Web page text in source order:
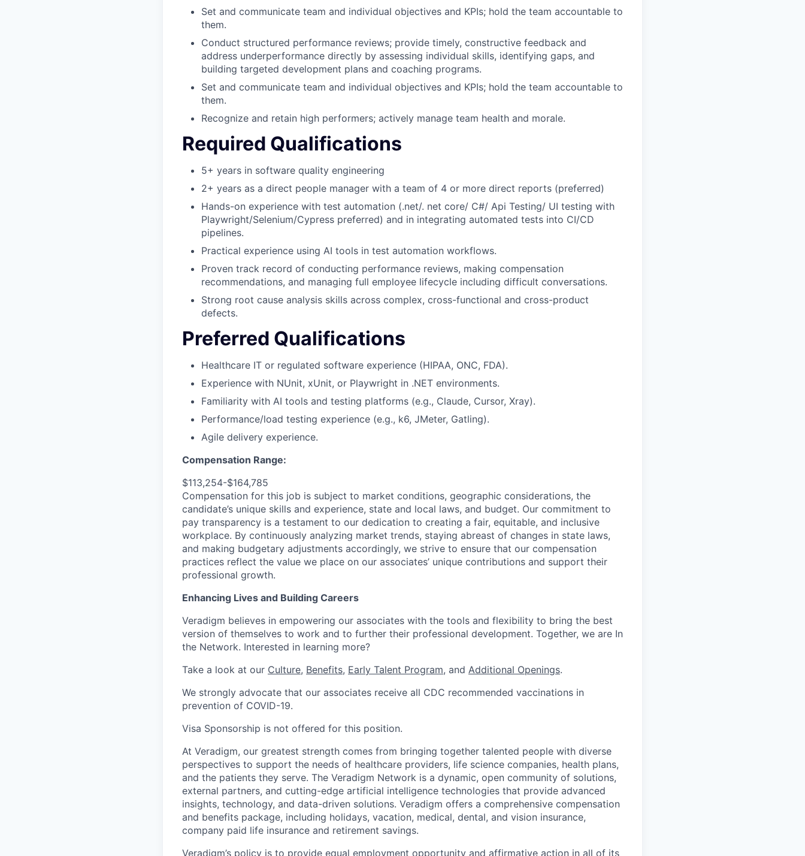
Set and communicate team and individual objectives and KPIs; hold the team accountable to
them.
Conduct structured performance reviews; provide timely, constructive feedback and
address underperformance directly by assessing individual skills, identifying gaps, and
building targeted development plans and coaching programs.
Set and communicate team and individual objectives and KPIs; hold the team accountable to
them.
Recognize and retain high performers; actively manage team health and morale.
Required Qualifications
5+ years in software quality engineering
2+ years as a direct people manager with a team of 4 or more direct reports (preferred)
Hands-on experience with test automation (.net/. net core/ C#/ Api Testing/ UI testing with
Playwright/Selenium/Cypress preferred) and in integrating automated tests into CI/CD
pipelines.
Practical experience using AI tools in test automation workflows.
Proven track record of conducting performance reviews, making compensation
recommendations, and managing full employee lifecycle including difficult conversations.
Strong root cause analysis skills across complex, cross-functional and cross-product
defects.
Preferred Qualifications
Healthcare IT or regulated software experience (HIPAA, ONC, FDA).
Experience with NUnit, xUnit, or Playwright in .NET environments.
Familiarity with AI tools and testing platforms (e.g., Claude, Cursor, Xray).
Performance/load testing experience (e.g., k6, JMeter, Gatling).
Agile delivery experience.
Compensation Range:
$113,254-$164,785
Compensation for this job is subject to market conditions, geographic considerations, the
candidate’s unique skills and experience, state and local laws, and budget. Our commitment to
pay transparency is a testament to our dedication to creating a fair, equitable, and inclusive
workplace. By continuously analyzing market trends, staying abreast of changes in state laws,
and making budgetary adjustments accordingly, we strive to ensure that our compensation
practices reflect the value we place on our associates’ unique contributions and support their
professional growth.
Enhancing Lives and Building Careers
Veradigm believes in empowering our associates with the tools and flexibility to bring the best
version of themselves to work and to further their professional development. Together, we are In
the Network. Interested in learning more?
Take a look at our Culture, Benefits, Early Talent Program, and Additional Openings.
We strongly advocate that our associates receive all CDC recommended vaccinations in
prevention of COVID-19.
Visa Sponsorship is not offered for this position.
At Veradigm, our greatest strength comes from bringing together talented people with diverse
perspectives to support the needs of healthcare providers, life science companies, health plans,
and the patients they serve. The Veradigm Network is a dynamic, open community of solutions,
external partners, and cutting-edge artificial intelligence technologies that provide advanced
insights, technology, and data-driven solutions. Veradigm offers a comprehensive compensation
and benefits package, including holidays, vacation, medical, dental, and vision insurance,
company paid life insurance and retirement savings.
Veradigm’s policy is to provide equal employment opportunity and affirmative action in all of its